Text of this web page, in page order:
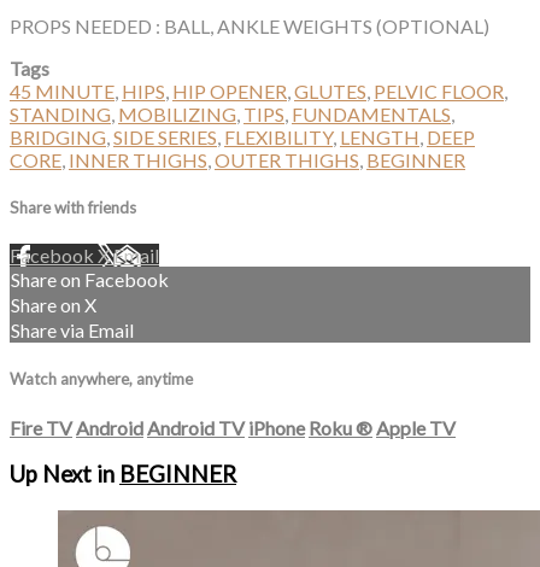
PROPS NEEDED : BALL, ANKLE WEIGHTS (OPTIONAL)
Tags
45 MINUTE, HIPS, HIP OPENER,GLUTES, PELVIC FLOOR,
STANDING, MOBILIZING, TIPS, FUNDAMENTALS,
BRIDGING,SIDE SERIES, FLEXIBILITY, LENGTH, DEEP
CORE, INNER THIGHS,OUTER THIGHS, BEGINNER
Share with friends
Facebook XEmail
Share on Facebook
Share on X
Share via Email
Watch anywhere, anytime
Fire TV Android Android TV iPhone Roku® Apple TV
Up Next in BEGINNER